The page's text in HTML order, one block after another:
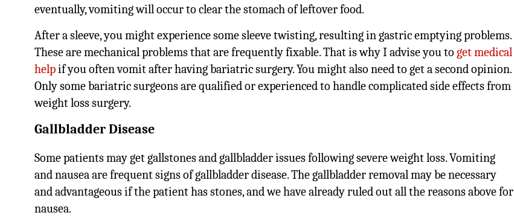
eventually, vomiting will occur to clear the stomach of leftover food.
After a sleeve, you might experience some sleeve twisting, resulting in gastric emptying problems.
These are mechanical problems that are frequently fixable. That is why I advise you to get medical
helpif you often vomit after having bariatric surgery. You might also need to get a second opinion.
Only some bariatric surgeons are qualified or experienced to handle complicated side effects from
weight loss surgery.
Gallbladder Disease
Some patients may get gallstones and gallbladder issues following severe weight loss. Vomiting
and nausea are frequent signs of gallbladder disease. The gallbladder removal may be necessary
and advantageous if the patient has stones, and we have already ruled out all the reasons above for
nausea.